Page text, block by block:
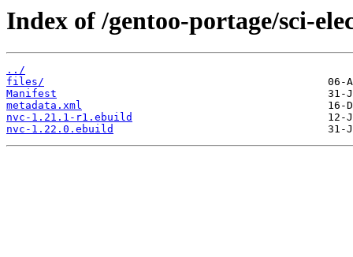
Index of /gentoo-portage/sci-
../
files/
Manifest
metadata.xml
nvc-1.21.1-r1.ebuild
nvc-1.22.0.ebuild